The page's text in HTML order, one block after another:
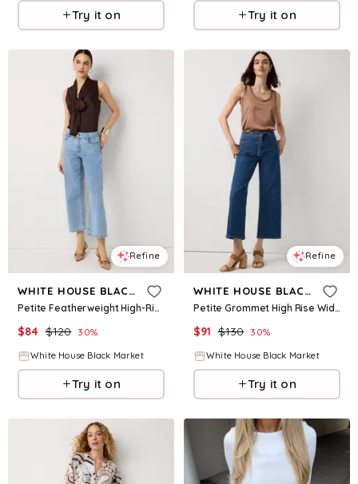
Try it on Try it on
Refine
WHITE HOUSE BLACK MARKET
Petite Featherweight High-Rise Wide Leg Cropped Jean
$84 $120 30%
White House Black Market
Try it on
Refine
WHITE HOUSE BLACK MARKET
Petite Grommet High Rise Wide Leg Crop Jean
$91 $130 30%
White House Black Market
Try it on